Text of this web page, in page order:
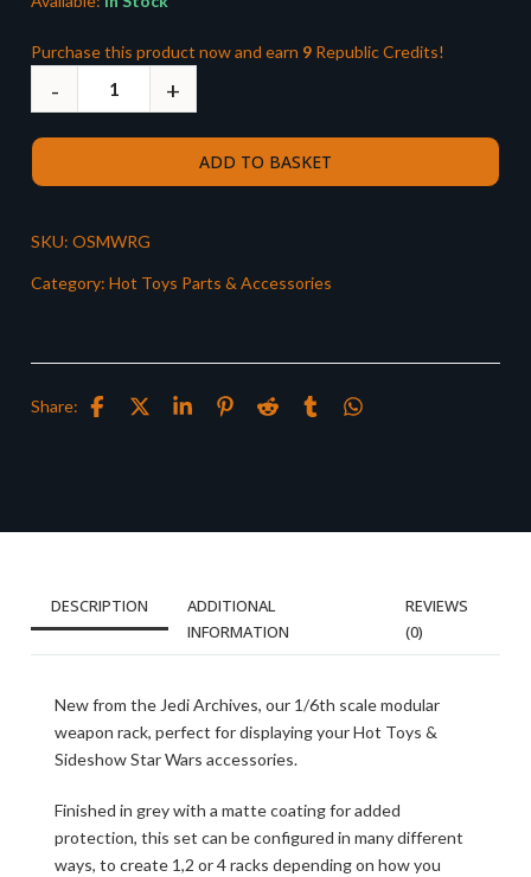
Purchase this product now and earn 9 Republic Credits!
ADD TO BASKET
SKU: OSMWRG
Category: Hot Toys Parts & Accessories
Share:
DESCRIPTION
ADDITIONAL
INFORMATION
REVIEWS
(0)
New from the Jedi Archives, our 1/6th scale modular
weapon rack, perfect for displaying your Hot Toys &
Sideshow Star Wars accessories.
Finished in grey with a matte coating for added
protection, this set can be configured in many different
ways, to create 1,2 or 4 racks depending on how you